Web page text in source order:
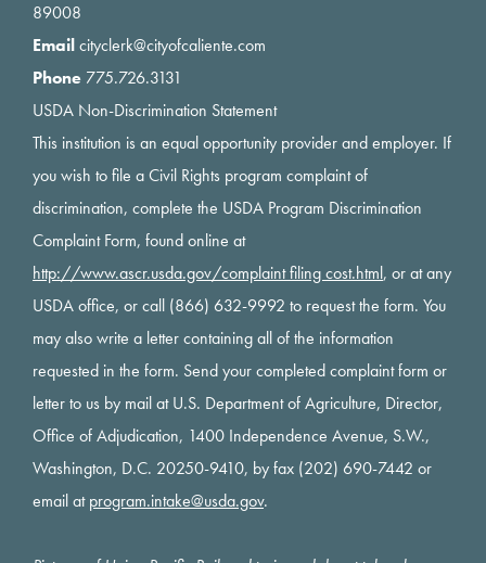
89008
Emailcityclerk@cityofcaliente.com
Phone 775.726.3131
USDA Non-Discrimination Statement
This institution is an equal opportunity provider and employer. If
you wish to file a Civil Rights program complaint of
discrimination, complete the USDA Program Discrimination
Complaint Form, found online at
http://www.ascr.usda.gov/complaint filing cost.html, or at any
USDA office, or call (866) 632-9992 to request the form. You
may also write a letter containing all of the information
requested in the form. Send your completed complaint form or
letter to us by mail at U.S. Department of Agriculture, Director,
Office of Adjudication, 1400 Independence Avenue, S.W.,
Washington, D.C. 20250-9410, by fax (202) 690-7442 or
email atprogram.intake@usda.gov.